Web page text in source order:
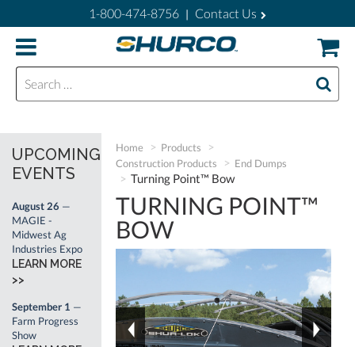
1-800-474-8756 | Contact Us
Search for:
Home
Products
Construction Products
End Dumps
Turning Point™ Bow
TURNING POINT™
BOW
UPCOMING
EVENTS
August 26 —
MAGIE -
Midwest Ag
Industries Expo
LEARN MORE
>>
September 1 —
Farm Progress
Show